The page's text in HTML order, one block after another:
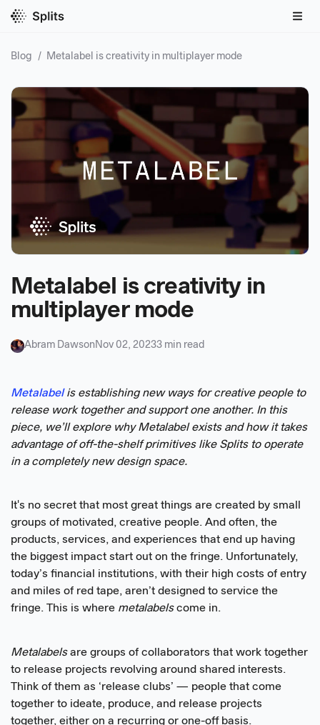
Blog / Metalabel is creativity in multiplayer mode
Metalabel is creativity in
multiplayer mode
Abram DawsonNov 02, 20233 min read
Metalabelis establishing new ways for creative people to
release work together and support one another. In this
piece, we’ll explore why Metalabel exists and how it takes
advantage of off-the-shelf primitives like Splits to operate
in a completely new design space.
It's no secret that most great things are created by small
groups of motivated, creative people. And often, the
products, services, and experiences that end up having
the biggest impact start out on the fringe. Unfortunately,
today’s financial institutions, with their high costs of entry
and miles of red tape, aren’t designed to service the
fringe. This is where metalabelscome in.
Metalabelsare groups of collaborators that work together
to release projects revolving around shared interests.
Think of them as ‘release clubs’ — people that come
together to ideate, produce, and release projects
together, either on a recurring or one-off basis.